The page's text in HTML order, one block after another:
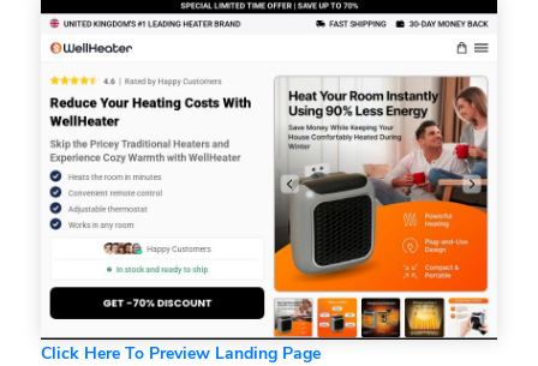
Click Here To Preview Landing Page